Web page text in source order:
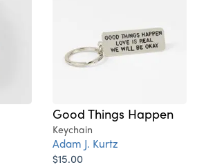
Good Things Happen
Keychain
Adam J. Kurtz
$15.00